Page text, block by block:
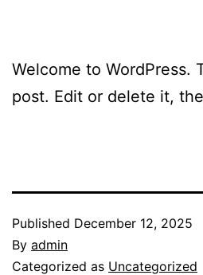
Welcome to WordPress.
post. Edit or delete it,
Published December 12, 2025
By admin
Categorized as Uncategorized